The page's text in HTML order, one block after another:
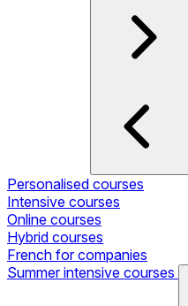
Personalised courses
Intensive courses
Online courses
Hybrid courses
French for companies
Summer intensive courses